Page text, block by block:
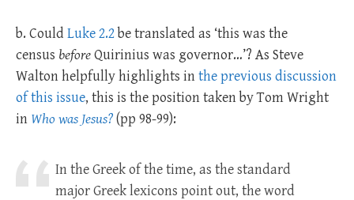
b. Could Luke 2.2 be translated as ‘this was the
census beforeQuirinius was governor…’? As Steve
Walton helpfully highlights inthe previous discussion
of this issue, this is the position taken by Tom Wright
in Who was Jesus?(pp 98-99):
In the Greek of the time, as the standard
major Greek lexicons point out, the word